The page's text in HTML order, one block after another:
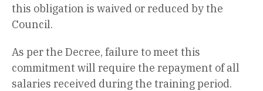
this obligation is waived or reduced by the
Council.
As per the Decree, failure to meet this
commitment will require the repayment of all
salaries received during the training period.